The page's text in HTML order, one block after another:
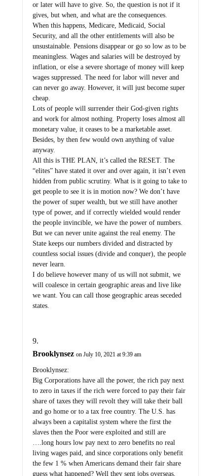
or later will have to give. So, the question is not if it
gives, but when, and what are the consequences.
When this happens, Medicare, Medicaid, Social
Security, and all the other entitlements will also be
unsustainable. Pensions disappear or go so low as to be
meaningless. Wages and salaries will be destroyed by
inflation, or else a severe shortage of money will keep
wages suppressed. The need for labor will never and
can never go away. However, it will just become super
cheap.
Lots of people will surrender their God-given rights
and work for almost nothing. Property loses almost all
monetary value, it ceases to be a marketable asset.
Besides, by then few would own anything of value
anyway.
All this is THE PLAN, it’s called the RESET. The
“elites” have stated it over and over again, it isn’t even
hidden from public scrutiny. What is it going to take to
get people to see it is in motion now? We don’t have
the power of super wealth, but we still have another
type of power, and if correctly wielded would render
the people invincible, we have the power of numbers.
But we can never unite against the real enemy. The
State keeps our numbers divided and distracted by
countless social issues (divide and conquer), the people
never learn.
I do believe however many of us will not submit, we
will coalesce in certain geographic areas and live like
we want. You can call those geographic areas seceded
states.
Brooklynsez on July 10, 2021 at 9:39 am
Brooklynsez:
Big Corporations have all the power, the rich pay next
to zero in taxes if the rich were forced to pay their fair
share of taxes they will revolt they will take their ball
and go home or to a tax free country. The U.S. has
always been a capitalist system where the first the
slaves then the Poor were exploited and still are
….long hours low pay next to zero benefits no real
living wages paid, and since corporations only benefit
the few 1 % when Americans demand their fair share
guess what happened? Well they sent jobs overseas,